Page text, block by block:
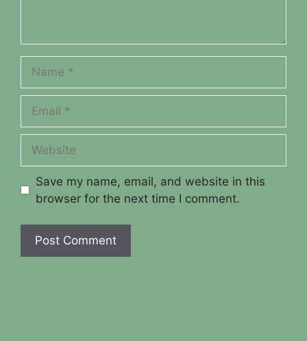
Save my name, email, and website in this
browser for the next time I comment.